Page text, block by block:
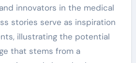
innovators in the medical
stories serve as inspiration
illustrating the potential
that stems from a